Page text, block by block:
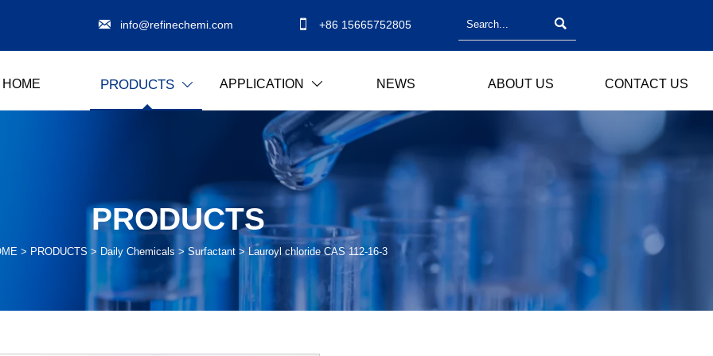
 info@refinechemi.com  +86 15665752805 
HOME PRODUCTS  APPLICATION  NEWS ABOUT US CONTACT US
PRODUCTS
> PRODUCTS > Daily Chemicals > Surfactant> Lauroyl chloride CAS 112-16-3